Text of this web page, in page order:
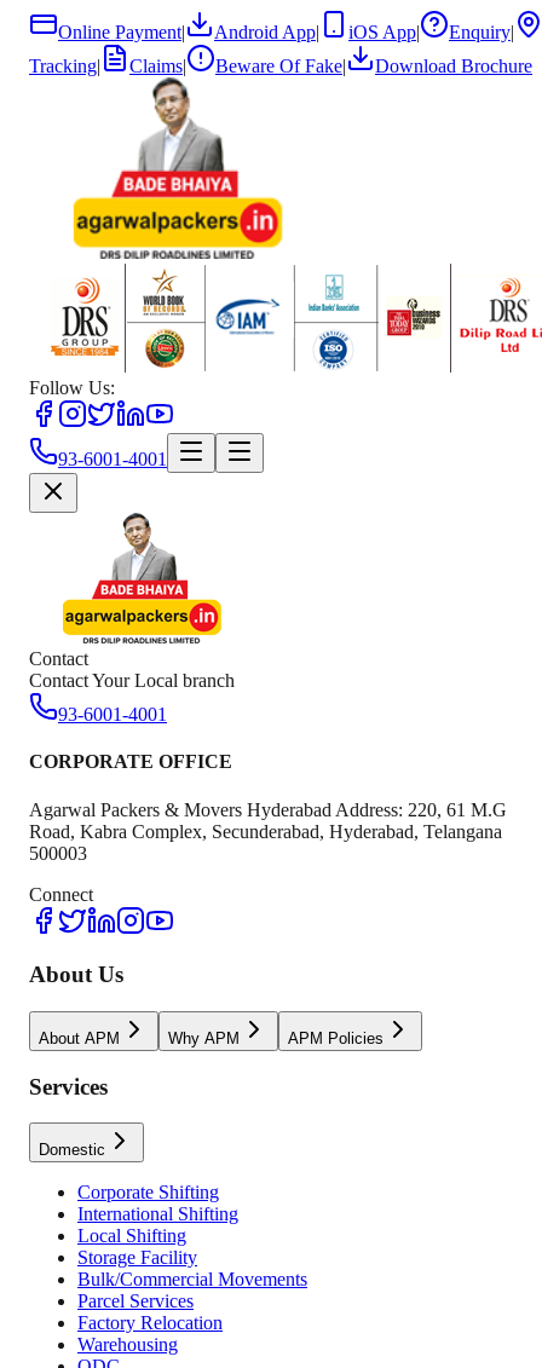
Online Payment| Android App| iOS App| Enquiry|
Tracking| Claims| Beware Of Fake| Download Brochure
Follow Us:
93-6001-4001
Contact
Contact Your Local branch
93-6001-4001
CORPORATE OFFICE
Agarwal Packers & Movers Hyderabad Address: 220, 61 M.G
Road, Kabra Complex, Secunderabad, Hyderabad, Telangana
500003
Connect
About Us
About APM Why APM APM Policies
Services
Domestic
Corporate Shifting
International Shifting
Local Shifting
Storage Facility
Bulk/Commercial Movements
Parcel Services
Factory Relocation
Warehousing